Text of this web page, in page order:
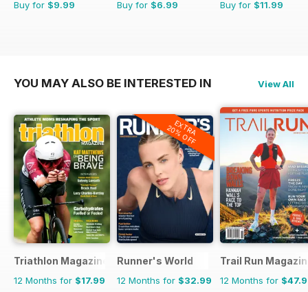
Buy for $9.99 Buy for $6.99 Buy for $11.99
YOU MAY ALSO BE INTERESTED IN View All
Triathlon Magazine Canada
12 Months for $17.99
EXTRA
20% OFF
Runner's World
12 Months for $32.99
Trail Run
12 Months for